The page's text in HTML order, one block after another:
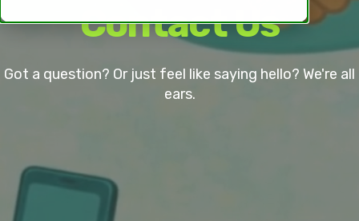
Contact Us
Got a question? Or just feel like saying hello? We're all
ears.